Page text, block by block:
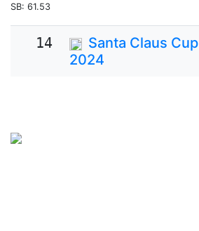
SB: 61.53
14
Santa Claus Cup
2024